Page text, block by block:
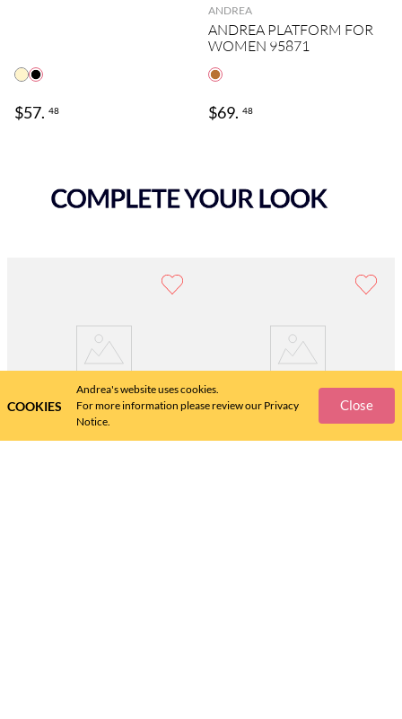
COOKIES
Andrea's website uses cookies.
For more information please review our Privacy
Notice.
Close
$57. 48
ANDREA
ANDREA PLATFORM FOR
WOMEN 95871
$69. 48